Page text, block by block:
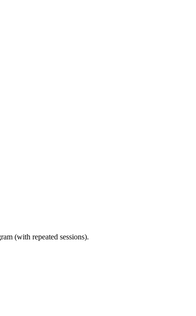
(with repeated sessions).